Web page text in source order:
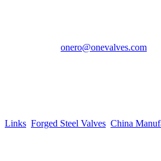
onero@onevalves.com
Links Forged Steel Valves China